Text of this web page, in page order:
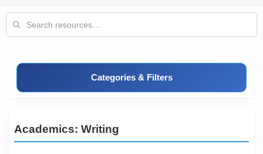
Categories & Filters
Academics: Writing